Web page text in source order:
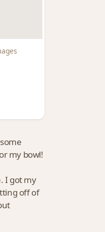
my bowl!
I got my
off of